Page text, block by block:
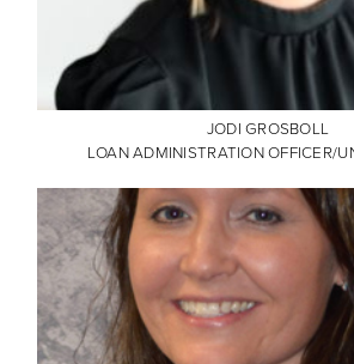
JODI GROSBOLL
LOAN ADMINISTRATION OFFICER/